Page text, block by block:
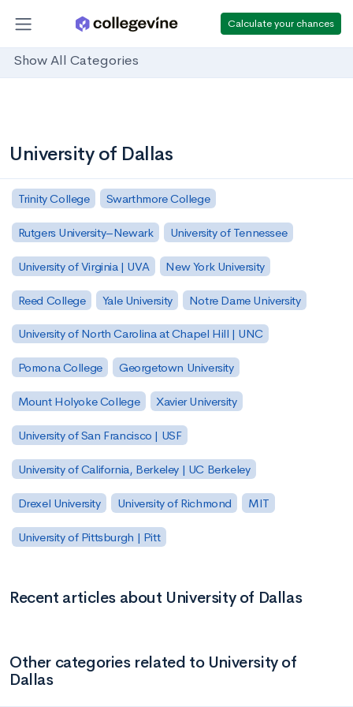
Calculate your chances
Show All Categories
University of Dallas
Trinity College Swarthmore College
Rutgers University–Newark University of Tennessee
University of Virginia | UVA New York University
Reed College Yale University Notre Dame University
University of North Carolina at Chapel Hill | UNC
Pomona College Georgetown University
Mount Holyoke College Xavier University
University of San Francisco | USF
University of California, Berkeley | UC Berkeley
Drexel University University of Richmond MIT
University of Pittsburgh | Pitt
Recent articles about University of Dallas
Other categories related to University of
Dallas